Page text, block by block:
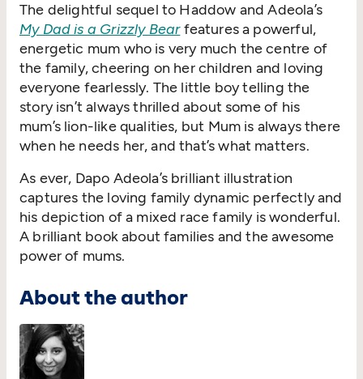
The delightful sequel to Haddow and Adeola’s
My Dad is a Grizzly Bearfeatures a powerful,
energetic mum who is very much the centre of
the family, cheering on her children and loving
everyone fearlessly. The little boy telling the
story isn’t always thrilled about some of his
mum’s lion-like qualities, but Mum is always there
when he needs her, and that’s what matters.
As ever, Dapo Adeola’s brilliant illustration
captures the loving family dynamic perfectly and
his depiction of a mixed race family is wonderful.
A brilliant book about families and the awesome
power of mums.
About the author